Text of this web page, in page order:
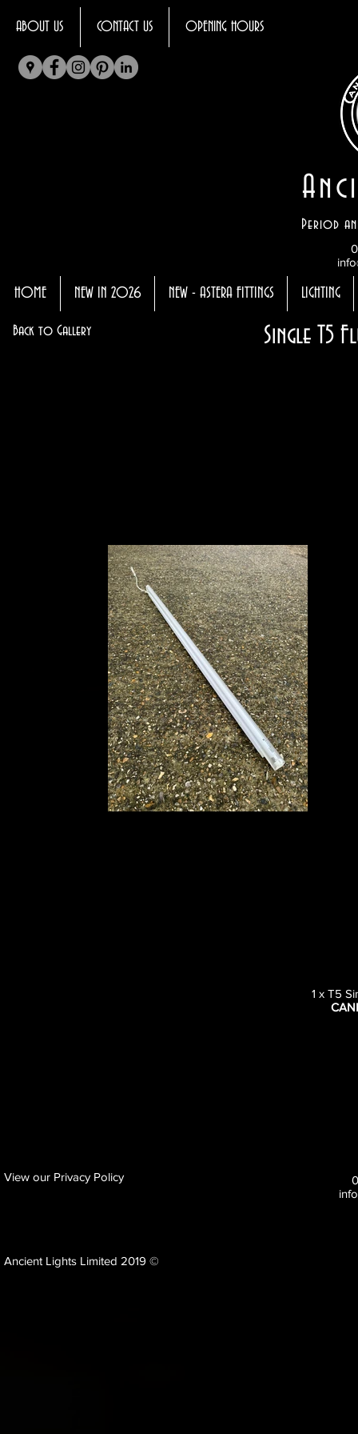
ABOUT US CONTACT US OPENING HOURS
Period
HOME NEW IN 2026 NEW - ASTERA FITTINGS LIGHTING
Back to Gallery Single T5
1 x T5
View our Privacy Policy
Ancient Lights Limited 2019 ©